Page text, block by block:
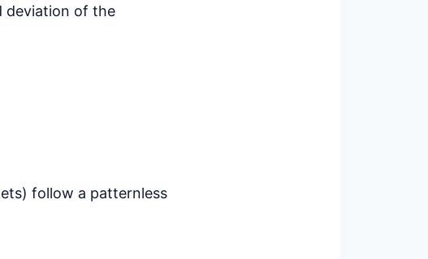
deviation of the
follow a patternless